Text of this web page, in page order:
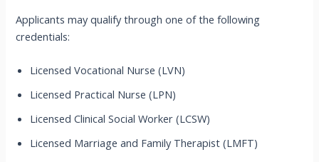
Applicants may qualify through one of the following
credentials:
Licensed Vocational Nurse (LVN)
Licensed Practical Nurse (LPN)
Licensed Clinical Social Worker (LCSW)
Licensed Marriage and Family Therapist (LMFT)